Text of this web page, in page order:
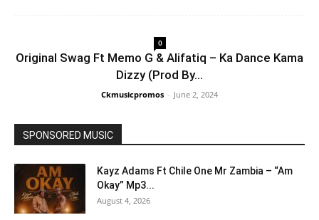
0
Original Swag Ft Memo G & Alifatiq – Ka Dance Kama
Dizzy (Prod By...
Ckmusicpromos - June 2, 2024
SPONSORED MUSIC
Kayz Adams Ft Chile One Mr Zambia – “Am
Okay” Mp3...
August 4, 2026